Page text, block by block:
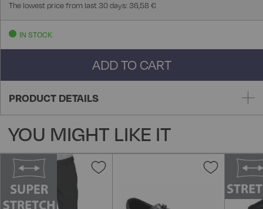
The lowest price from last 30 days: 36,58 €
IN STOCK
ADD TO CART
PRODUCT DETAILS
YOU MIGHT LIKE IT
Add
Wish
Add
to
Wish